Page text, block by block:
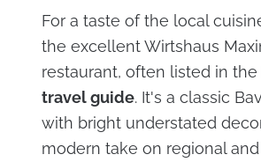
For a taste of the local
the excellent Wirtshaus
restaurant, often listed in the
travel guide. It's a classic
with bright understated
modern take on regional